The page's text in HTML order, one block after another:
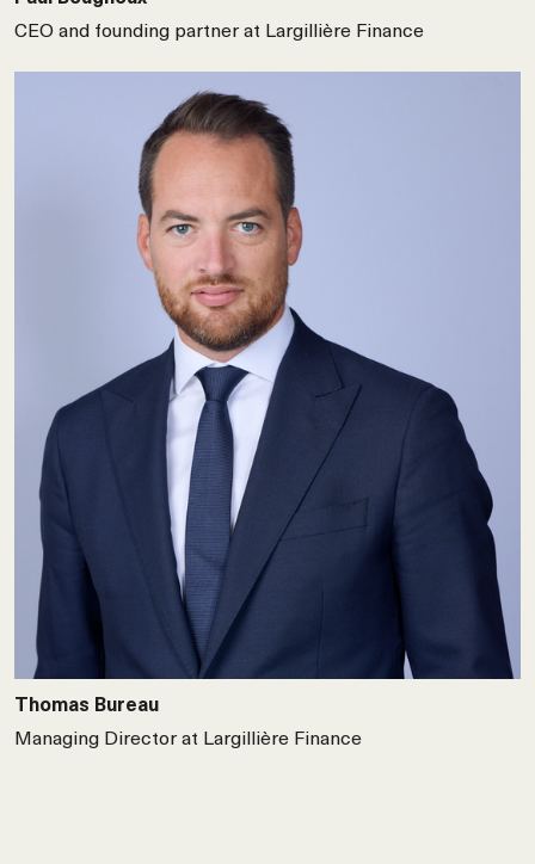
CEO and founding partner at Largillière Finance
Thomas Bureau
Managing Director at Largillière Finance